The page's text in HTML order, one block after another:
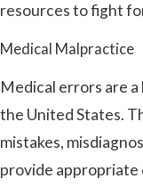
resources to fight
Medical Malpractice
Medical errors are
the United States.
mistakes,
provide appropriate